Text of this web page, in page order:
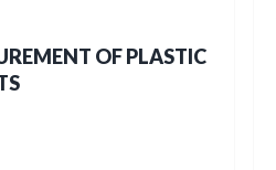
OF PLASTIC